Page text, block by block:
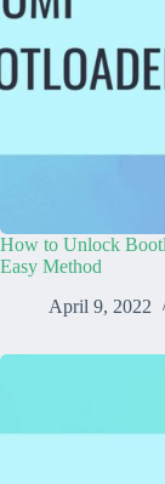
How to Unlock
Easy Method
April 9, 2022